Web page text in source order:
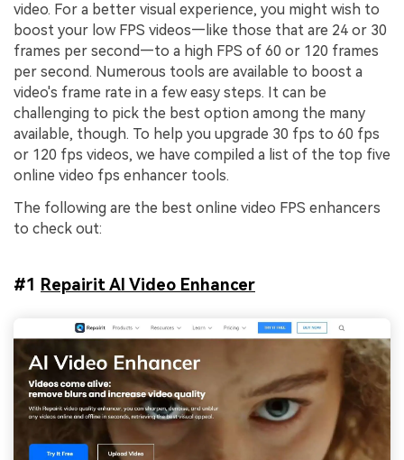
video. For a better visual experience, you might wish to
boost your low FPS videos—like those that are 24 or 30
frames per second—to a high FPS of 60 or 120 frames
per second. Numerous tools are available to boost a
video's frame rate in a few easy steps. It can be
challenging to pick the best option among the many
available, though. To help you upgrade 30 fps to 60 fps
or 120 fps videos, we have compiled a list of the top five
online video fps enhancer tools.
The following are the best online video FPS enhancers
to check out:
#1 Repairit AI Video Enhancer